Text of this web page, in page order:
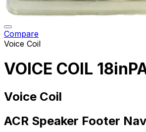
Compare
Voice Coil
VOICE COIL
Voice Coil
ACR Speaker Footer